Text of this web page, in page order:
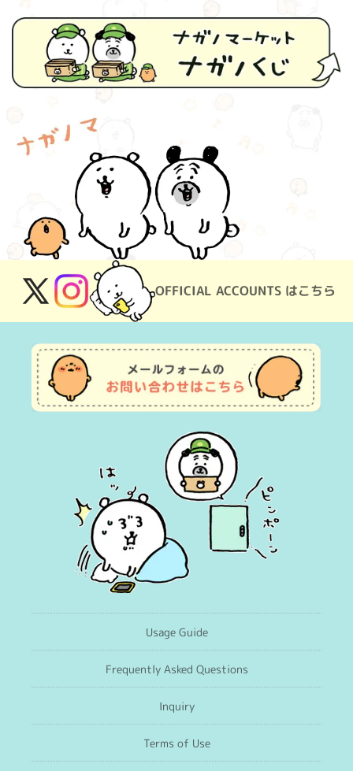
OFFICIAL ACCOUNTS はこちら
X
(Twitter)
Instagram
Usage Guide
Frequently Asked Questions
Inquiry
Terms of Use